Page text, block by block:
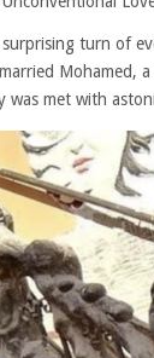
turn of
Mohamed,
was met with